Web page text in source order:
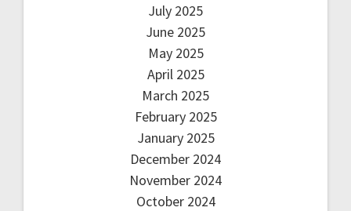
July 2025
June 2025
May 2025
April 2025
March 2025
February 2025
January 2025
December 2024
November 2024
October 2024